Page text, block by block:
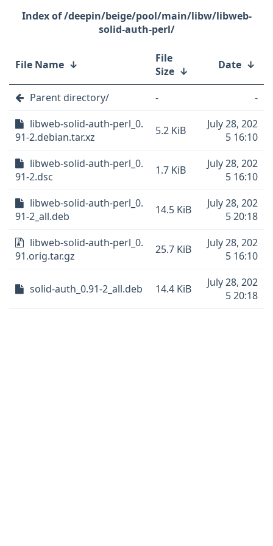
/deepin/beige/pool/main/libw/libweb-
solid-auth-perl/
File Name ↓
File
Size ↓ Date ↓
Parent directory/ -
-
libweb-solid-auth-perl_0.
91-2.debian.tar.xz
5.2 KiB
July 28, 202
5 16:10
libweb-solid-auth-perl_0.
91-2.dsc
1.7 KiB
July 28, 202
5 16:10
libweb-solid-auth-perl_0.
91-2_all.deb
14.5 KiB
July 28, 202
5 20:18
libweb-solid-auth-perl_0.
91.orig.tar.gz
25.7 KiB
July 28, 202
5 16:10
solid-auth_0.91-2_all.deb 14.4 KiB
July 28, 202
5 20:18